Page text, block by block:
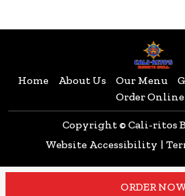
Home About Us Our Menu
Order Online
Copyright © Cali-ritos
Website Accessibility |
ORDER